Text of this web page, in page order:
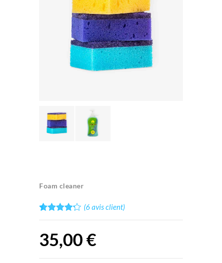
Foam cleaner
Noté4.17
basé
sur
6
notations
client
(6 avis client)
35,00€